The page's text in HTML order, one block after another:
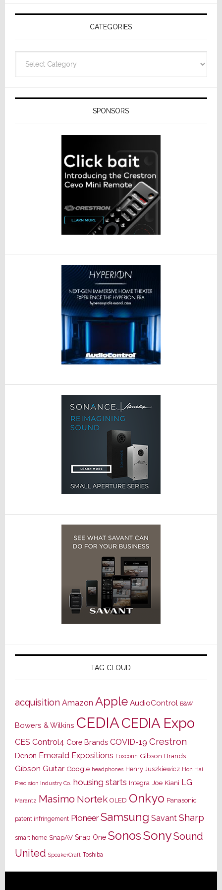
AV
Receivers
CATEGORIES
SPONSORS
TAG CLOUD
acquisition Amazon Apple AudioControl B&W
Bowers & Wilkins CEDIACEDIA Expo
CES Control4 Core Brands COVID-19 Crestron
Denon Emerald Expositions Foxconn Gibson Brands
Gibson Guitar Google headphones Henry Juszkiewicz Hon Hai
Precision Industry Co. housing starts Integra Joe Kiani LG
Marantz Masimo Nortek OLED Onkyo Panasonic
patent infringement Pioneer Samsung Savant Sharp
smart home SnapAV Snap One SonosSonySound
United SpeakerCraft Toshiba